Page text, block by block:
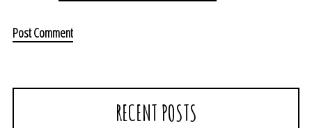
RECENT POSTS